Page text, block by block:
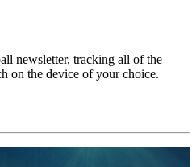
newsletter, tracking all of the
on the device of your choice.